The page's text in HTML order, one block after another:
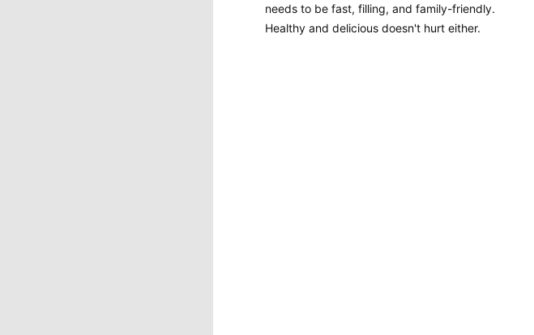
needs to be fast, filling, and family-friendly.
Healthy and delicious doesn't hurt either.